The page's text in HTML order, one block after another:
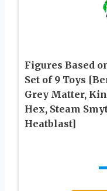
Figures Based
Set of 9 Toys
Grey Matter,
Hex, Steam
Heatblast]